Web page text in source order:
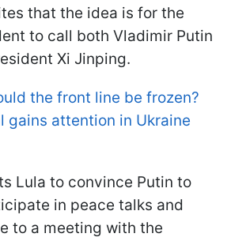
that the idea is for the
to call both Vladimir Putin
Xi Jinping.
the front line be frozen?
gains attention in Ukraine
Lula to convince Putin to
in peace talks and
to a meeting with the